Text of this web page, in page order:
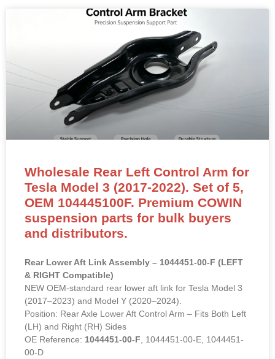
Wholesale Rear Left Control Arm for
Tesla Model 3 (2017-2022). Set of 5,
OEM 104445100F. Premium COWIN
suspension parts for bulk buyers
and distributors.
Rear Lower Aft Link Assembly – 1044451-00-F (LEFT
& RIGHT Compatible)
NEW OEM-standard rear lower aft link for Tesla Model 3
(2017–2023) and Model Y (2020–2024).
Position: Rear Axle Lower Aft Control Arm – Fits Both Left
(LH) and Right (RH) Sides
OE Reference: 1044451-00-F , 1044451-00-E, 1044451-
00-D